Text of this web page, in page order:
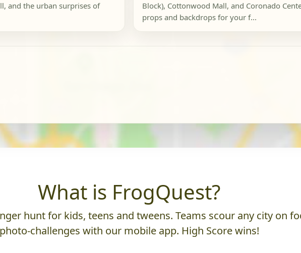
and the urban surprises of
Block), Cottonwood Mall, and Coronado
props and backdrops for your f...
What is FrogQuest?
hunt for kids, teens and tweens. Teams scour any city on
photo-challenges with our mobile app. High Score wins!